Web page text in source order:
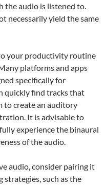
the audio is listened to.
necessarily yield the same
your productivity routine
platforms and apps
specifically for
quickly find tracks that
to create an auditory
It is advisable to
experience the binaural
of the audio.
audio, consider pairing it
such as the